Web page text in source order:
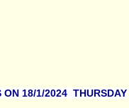
ON 18/1/2024 THURSDAY